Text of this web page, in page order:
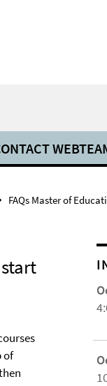
FAQs Master of
of